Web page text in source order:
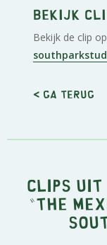
Bekijk
Bekijk de clip
< Ga terug
Clips uit
" The